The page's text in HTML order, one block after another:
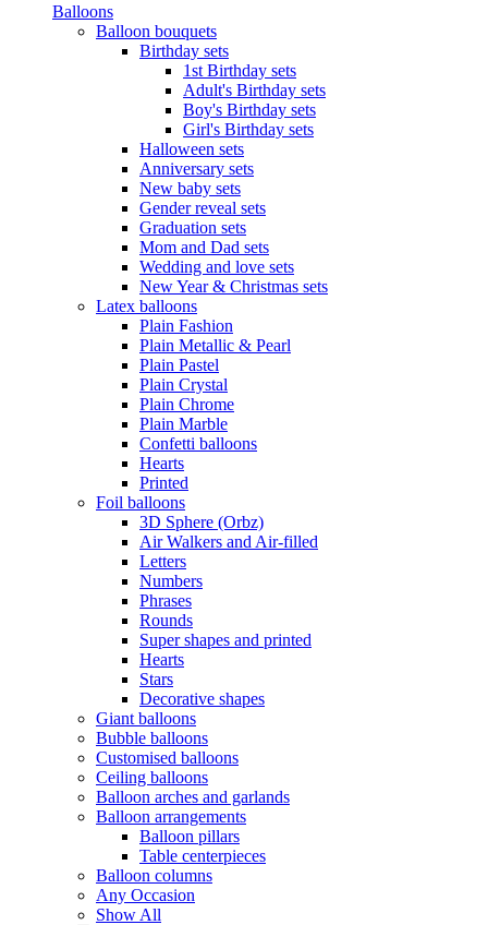
Balloons
Balloon bouquets
Birthday sets
1st Birthday sets
Adult's Birthday sets
Boy's Birthday sets
Girl's Birthday sets
Halloween sets
Anniversary sets
New baby sets
Gender reveal sets
Graduation sets
Mom and Dad sets
Wedding and love sets
New Year & Christmas sets
Latex balloons
Plain Fashion
Plain Metallic & Pearl
Plain Pastel
Plain Crystal
Plain Chrome
Plain Marble
Confetti balloons
Hearts
Printed
Foil balloons
3D Sphere (Orbz)
Air Walkers and Air-filled
Letters
Numbers
Phrases
Rounds
Super shapes and printed
Hearts
Stars
Decorative shapes
Giant balloons
Bubble balloons
Customised balloons
Ceiling balloons
Balloon arches and garlands
Balloon arrangements
Balloon pillars
Table centerpieces
Balloon columns
Any Occasion
Show All